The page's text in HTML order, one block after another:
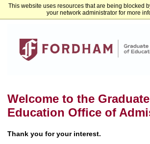
This website uses resources that are being blocked
your network administrator for more
Fordham University Graduate
Welcome to the
Education Office of
Thank you for your interest.